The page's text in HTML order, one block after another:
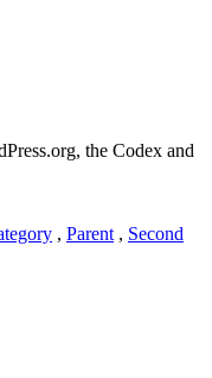
the Codex and
, Parent , Second